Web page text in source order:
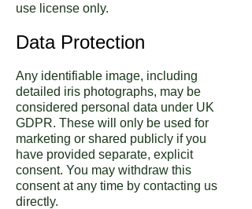
use license only.
Data Protection
Any identifiable image, including
detailed iris photographs, may be
considered personal data under UK
GDPR. These will only be used for
marketing or shared publicly if you
have provided separate, explicit
consent. You may withdraw this
consent at any time by contacting us
directly.